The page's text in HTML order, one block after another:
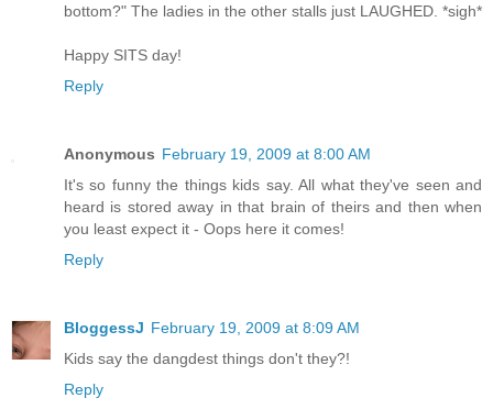
bottom?" The ladies in the other stalls just LAUGHED. *sigh*
Happy SITS day!
Reply
Anonymous February 19, 2009 at 8:00 AM
It's so funny the things kids say. All what they've seen and
heard is stored away in that brain of theirs and then when
you least expect it - Oops here it comes!
Reply
BloggessJ February 19, 2009 at 8:09 AM
Kids say the dangdest things don't they?!
Reply